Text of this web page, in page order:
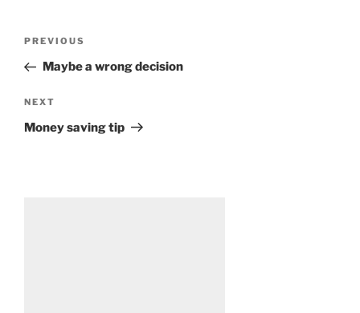
Previous
Post
PREVIOUS
Maybe a wrong decision
Next
Post
NEXT
Money saving tip